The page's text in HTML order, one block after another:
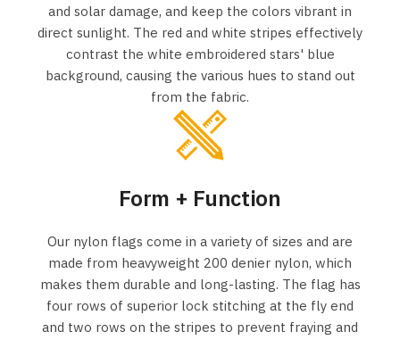
and solar damage, and keep the colors vibrant in
direct sunlight. The red and white stripes effectively
contrast the white embroidered stars' blue
background, causing the various hues to stand out
from the fabric.
Form + Function
Our nylon flags come in a variety of sizes and are
made from heavyweight 200 denier nylon, which
makes them durable and long-lasting. The flag has
four rows of superior lock stitching at the fly end
and two rows on the stripes to prevent fraying and